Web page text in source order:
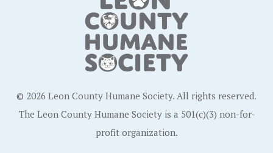
© 2026 Leon County Humane Society. All rights reserved.
The Leon County Humane Society is a 501(c)(3) non-for-
profit organization.